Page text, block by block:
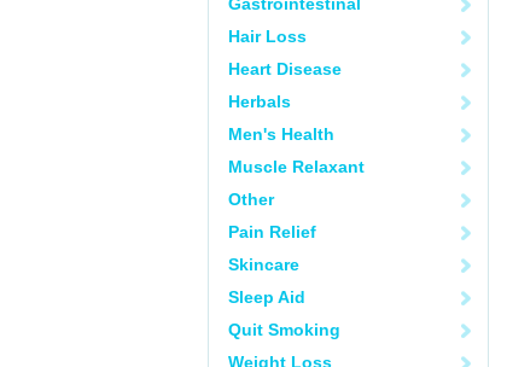
Hair Loss
Heart Disease
Herbals
Men's Health
Muscle Relaxant
Other
Pain Relief
Skincare
Sleep Aid
Quit Smoking
Weight Loss